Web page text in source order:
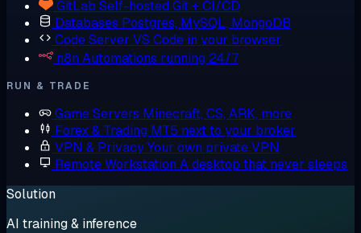
GitLab Self-hosted Git + CI/CD
Databases Postgres, MySQL, MongoDB
Code Server VS Code in your browser
n8n Automations running 24/7
RUN & TRADE
Game Servers Minecraft, CS, ARK, more
Forex & Trading MT5 next to your broker
VPN & PrivacyYour own private VPN
Remote Workstation A desktop that never sleeps
Solution
AI training & inference